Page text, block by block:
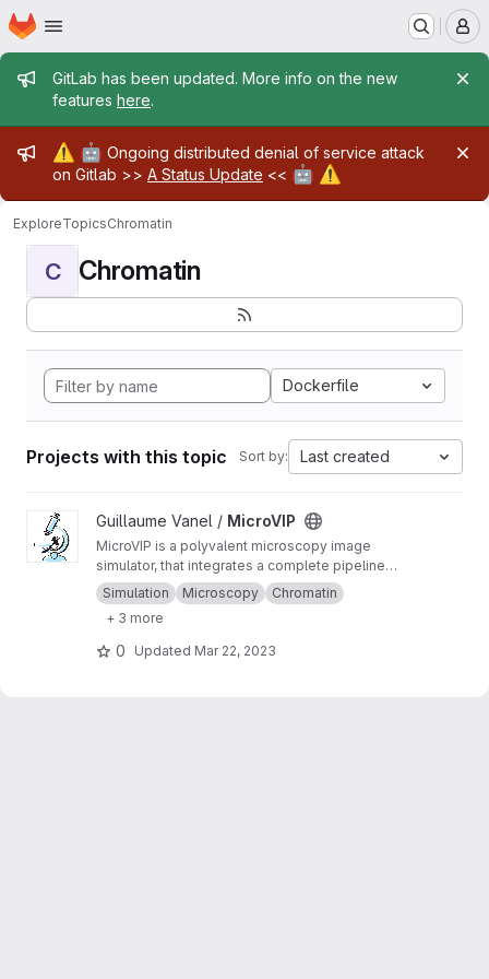
Skip to main content
Homepage
Admin message
GitLab has been updated. More info on the new
features here.
Admin message
⚠️ 🤖 Ongoing distributed denial of service attack
on Gitlab >> A Status Update << 🤖 ⚠️
ExploreTopicsChromatin
C Chromatin
Dockerfile
Projects with this topic Sort by: Last created
View MicroVIP project
Guillaume Vanel / MicroVIP
MicroVIP is a polyvalent microscopy image
simulator, that integrates a complete pipeline
from ground truth generation to image features
extraction. It can be used for widefield,
confocal, 2- and 3-beam SIM, STORM and
bSOFI microscopy techniques.
Simulation Microscopy
Chromatin
+ 3 more
0 Updated Mar 22, 2023